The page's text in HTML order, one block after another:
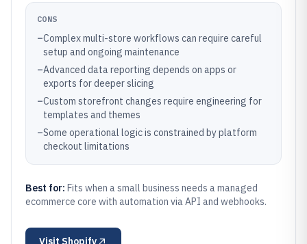
CONS
–Complex multi-store workflows can require careful
setup and ongoing maintenance
–Advanced data reporting depends on apps or
exports for deeper slicing
–Custom storefront changes require engineering for
templates and themes
–Some operational logic is constrained by platform
checkout limitations
Best for: Fits when a small business needs a managed
ecommerce core with automation via API and webhooks.
Visit Shopify